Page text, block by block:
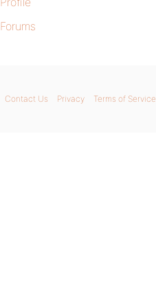
Forums
Contact Us Privacy Terms of Service